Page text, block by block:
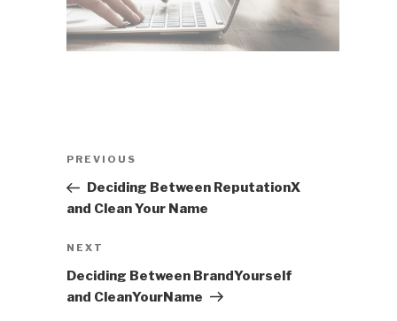
Post
Previous
Post
PREVIOUS
Deciding Between ReputationX
and Clean Your Name
Next
Post
NEXT
Deciding Between BrandYourself
and CleanYourName